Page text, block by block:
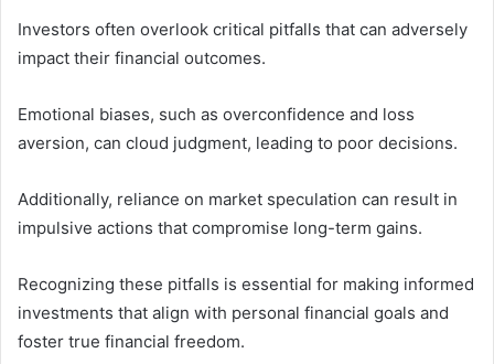
Investors often overlook critical pitfalls that can adversely
impact their financial outcomes.
Emotional biases, such as overconfidence and loss
aversion, can cloud judgment, leading to poor decisions.
Additionally, reliance on market speculation can result in
impulsive actions that compromise long-term gains.
Recognizing these pitfalls is essential for making informed
investments that align with personal financial goals and
foster true financial freedom.